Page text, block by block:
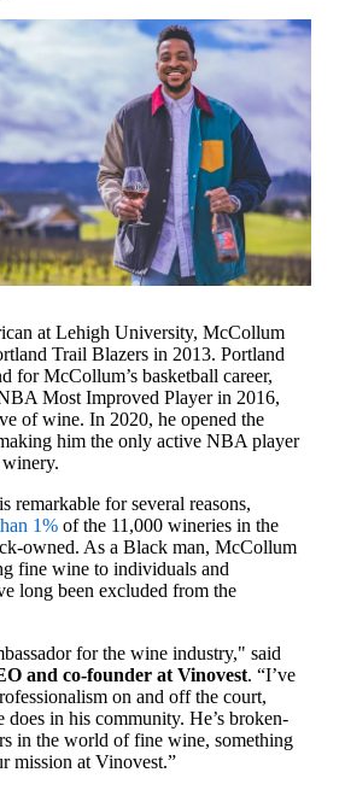
at Lehigh University, McCollum
Trail Blazers in 2013. Portland
for McCollum’s basketball career,
Most Improved Player in 2016,
of wine. In 2020, he opened the
him the only active NBA player
remarkable for several reasons,
1% of the 11,000 wineries in the
owned. As a Black man, McCollum
fine wine to individuals and
long been excluded from the
for the wine industry," said
and co-founder at Vinovest. “I’ve
on and off the court,
in his community. He’s broken-
in the world of fine wine, something
mission at Vinovest.”